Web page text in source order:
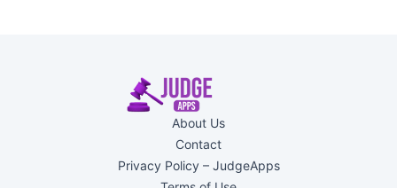
About Us
Contact
Privacy Policy – JudgeApps